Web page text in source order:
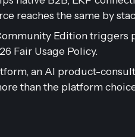
reaches the same by
Edition triggers
Fair Usage Policy.
an AI product-
than the platform